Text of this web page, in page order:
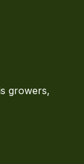
growers,